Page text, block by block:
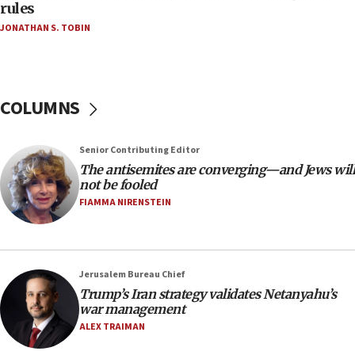
Teacher, who said ‘ethnic-studies means free
Palestine,’ won’t talk ‘Israeli-Palestinian conflict’
at UC Berkeley workshop, school spokesman
‘anyone who is still open to arguments can look at
18:28
CAMERA says it got ‘Financial Times’ to correct
‘false claim that linked AIPAC to Benjamin
Netanyahu’
18:23
AAUP member in Michigan opposes professor
18:18
Act in response to new local club president’s Jew-
hatred, 30 southern California rabbis, Jewish
groups tell Rotary
rules
JONATHAN S. TOBIN
COLUMNS
Senior Contributing Editor
The antisemites are converging—and Jews will
not be fooled
FIAMMA NIRENSTEIN
Jerusalem Bureau Chief
Trump’s Iran strategy validates Netanyahu’s
war management
ALEX TRAIMAN